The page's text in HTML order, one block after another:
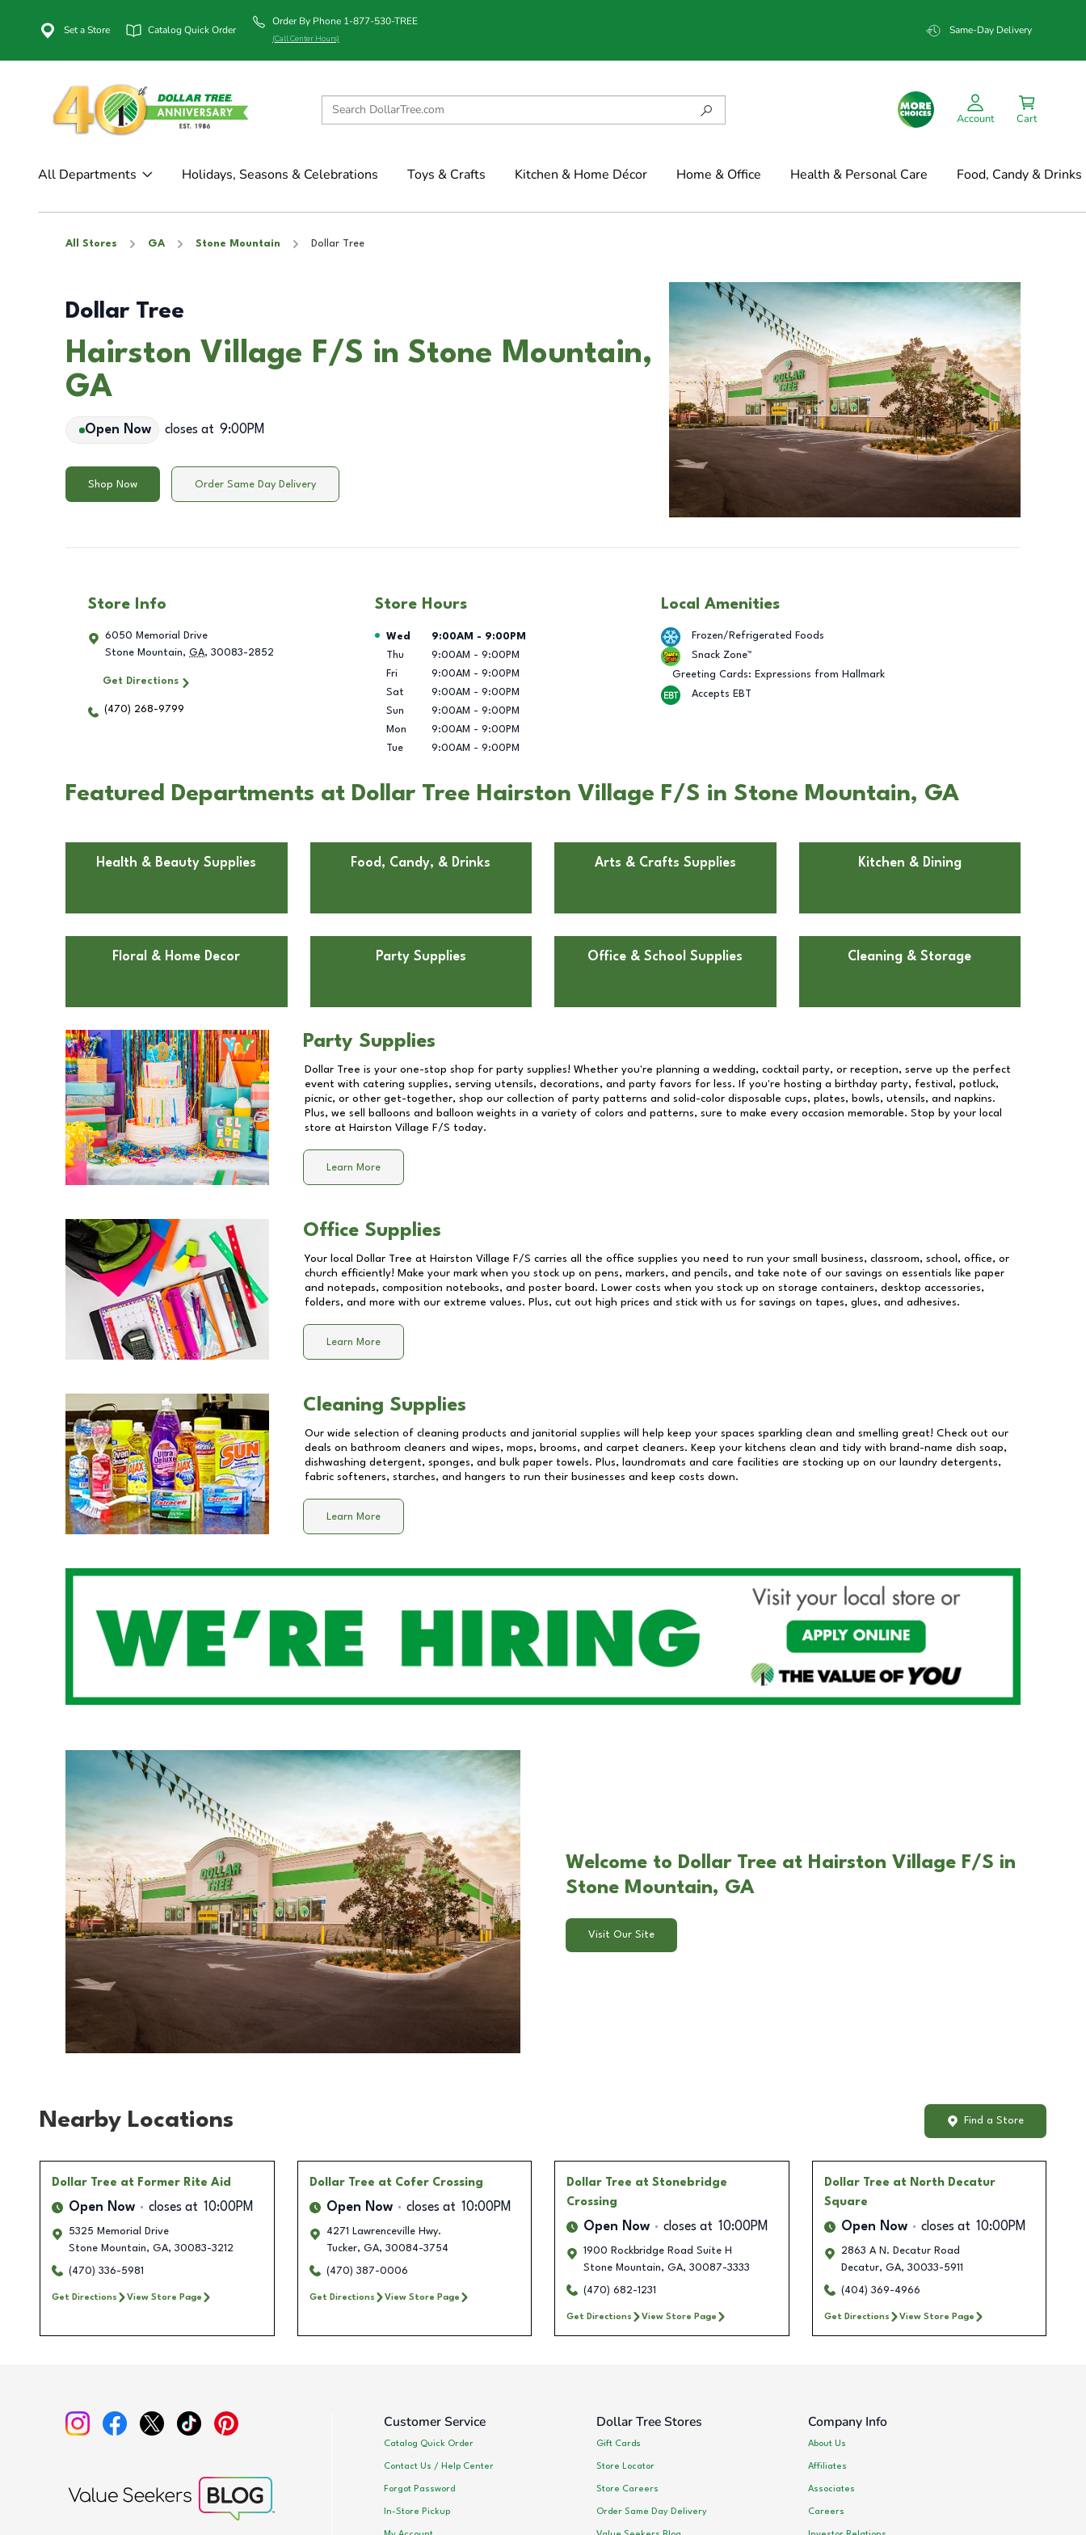
Set a Store Catalog Quick Order
Order By Phone 1-877-530-TREE
(Call Center Hours)
Same-Day Delivery
Account Cart
All Departments Holidays, Seasons & Celebrations Toys & Crafts Kitchen & Home Décor Home & Office Health & Personal Care Food, Candy & Drinks
All Stores GA Stone Mountain Dollar Tree
Dollar Tree
Hairston Village F/S in Stone Mountain,
GA
Open Now closes at 9:00PM
Shop Now Order Same Day Delivery
Store Info
6050 Memorial Drive
Stone Mountain, GA, 30083-2852
Get Directions
(470) 268-9799
Store Hours
Day of the Week Hours
Wed 9:00AM - 9:00PM
Thu
9:00AM - 9:00PM
Fri
9:00AM - 9:00PM
Sat
9:00AM - 9:00PM
Sun
9:00AM - 9:00PM
Mon
9:00AM - 9:00PM
Tue
9:00AM - 9:00PM
Local Amenities
Frozen/Refrigerated Foods
Snack Zone™
Greeting Cards: Expressions from Hallmark
Accepts EBT
Featured Departments at Dollar Tree Hairston Village F/S in Stone Mountain, GA
Health & Beauty Supplies Food, Candy, & Drinks Arts & Crafts Supplies Kitchen & Dining
Floral & Home Decor Party Supplies Office & School Supplies Cleaning & Storage
Party Supplies
Dollar Tree is your one-stop shop for party supplies! Whether you're planning a wedding, cocktail party, or reception, serve up the perfect
event with catering supplies, serving utensils, decorations, and party favors for less. If you're hosting a birthday party, festival, potluck,
picnic, or other get-together, shop our collection of party patterns and solid-color disposable cups, plates, bowls, utensils, and napkins.
Plus, we sell balloons and balloon weights in a variety of colors and patterns, sure to make every occasion memorable. Stop by your local
store at Hairston Village F/S today.
Learn More
Office Supplies
Your local Dollar Tree at Hairston Village F/S carries all the office supplies you need to run your small business, classroom, school, office, or
church efficiently! Make your mark when you stock up on pens, markers, and pencils, and take note of our savings on essentials like paper
and notepads, composition notebooks, and poster board. Lower costs when you stock up on storage containers, desktop accessories,
folders, and more with our extreme values. Plus, cut out high prices and stick with us for savings on tapes, glues, and adhesives.
Learn More
Cleaning Supplies
Our wide selection of cleaning products and janitorial supplies will help keep your spaces sparkling clean and smelling great! Check out our
deals on bathroom cleaners and wipes, mops, brooms, and carpet cleaners. Keep your kitchens clean and tidy with brand-name dish soap,
dishwashing detergent, sponges, and bulk paper towels. Plus, laundromats and care facilities are stocking up on our laundry detergents,
fabric softeners, starches, and hangers to run their businesses and keep costs down.
Learn More
Welcome to Dollar Tree at Hairston Village F/S in
Stone Mountain, GA
Visit Our Site
Nearby Locations Find a Store
Dollar Tree at Former Rite Aid
Open Now closes at 10:00PM
5325 Memorial Drive
Stone Mountain, GA, 30083-3212
(470) 336-5981
Get Directions View Store Page
Dollar Tree at Cofer Crossing
Open Now closes at 10:00PM
4271 Lawrenceville Hwy.
Tucker, GA, 30084-3754
(470) 387-0006
Get Directions View Store Page
Dollar Tree at Stonebridge
Crossing
Open Now closes at 10:00PM
1900 Rockbridge Road Suite H
Stone Mountain, GA, 30087-3333
(470) 682-1231
Get Directions View Store Page
Dollar Tree at North Decatur
Square
Open Now closes at 10:00PM
2863 A N. Decatur Road
Decatur, GA, 30033-5911
(404) 369-4966
Get Directions View Store Page
Customer Service
Catalog Quick Order
Contact Us / Help Center
Forgot Password
In-Store Pickup
Dollar Tree Stores
Gift Cards
Store Locator
Store Careers
Order Same Day Delivery
Company Info
About Us
Affiliates
Associates
Careers